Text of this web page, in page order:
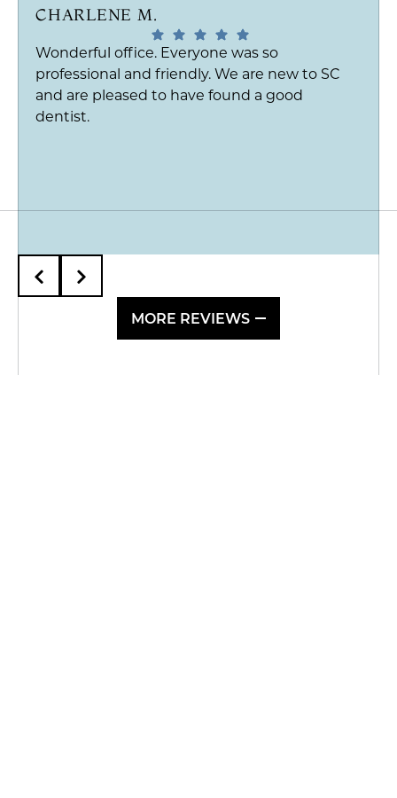
CHARLENE M.
Wonderful office. Everyone was so
professional and friendly. We are new to SC
and are pleased to have found a good
dentist.
MORE REVIEWS